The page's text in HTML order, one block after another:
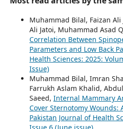
Muhammad Bilal, Faizan
Ali Jatoi, Muhammad Asad
Correlation Between
Parameters and Low Back
Health Sciences: 2025:
Issue)
Muhammad Bilal, Imran
Farrukh Aslam Khalid,
Saeed, Internal Mammary
Cover Sternotomy Wounds:
Pakistan Journal of Health